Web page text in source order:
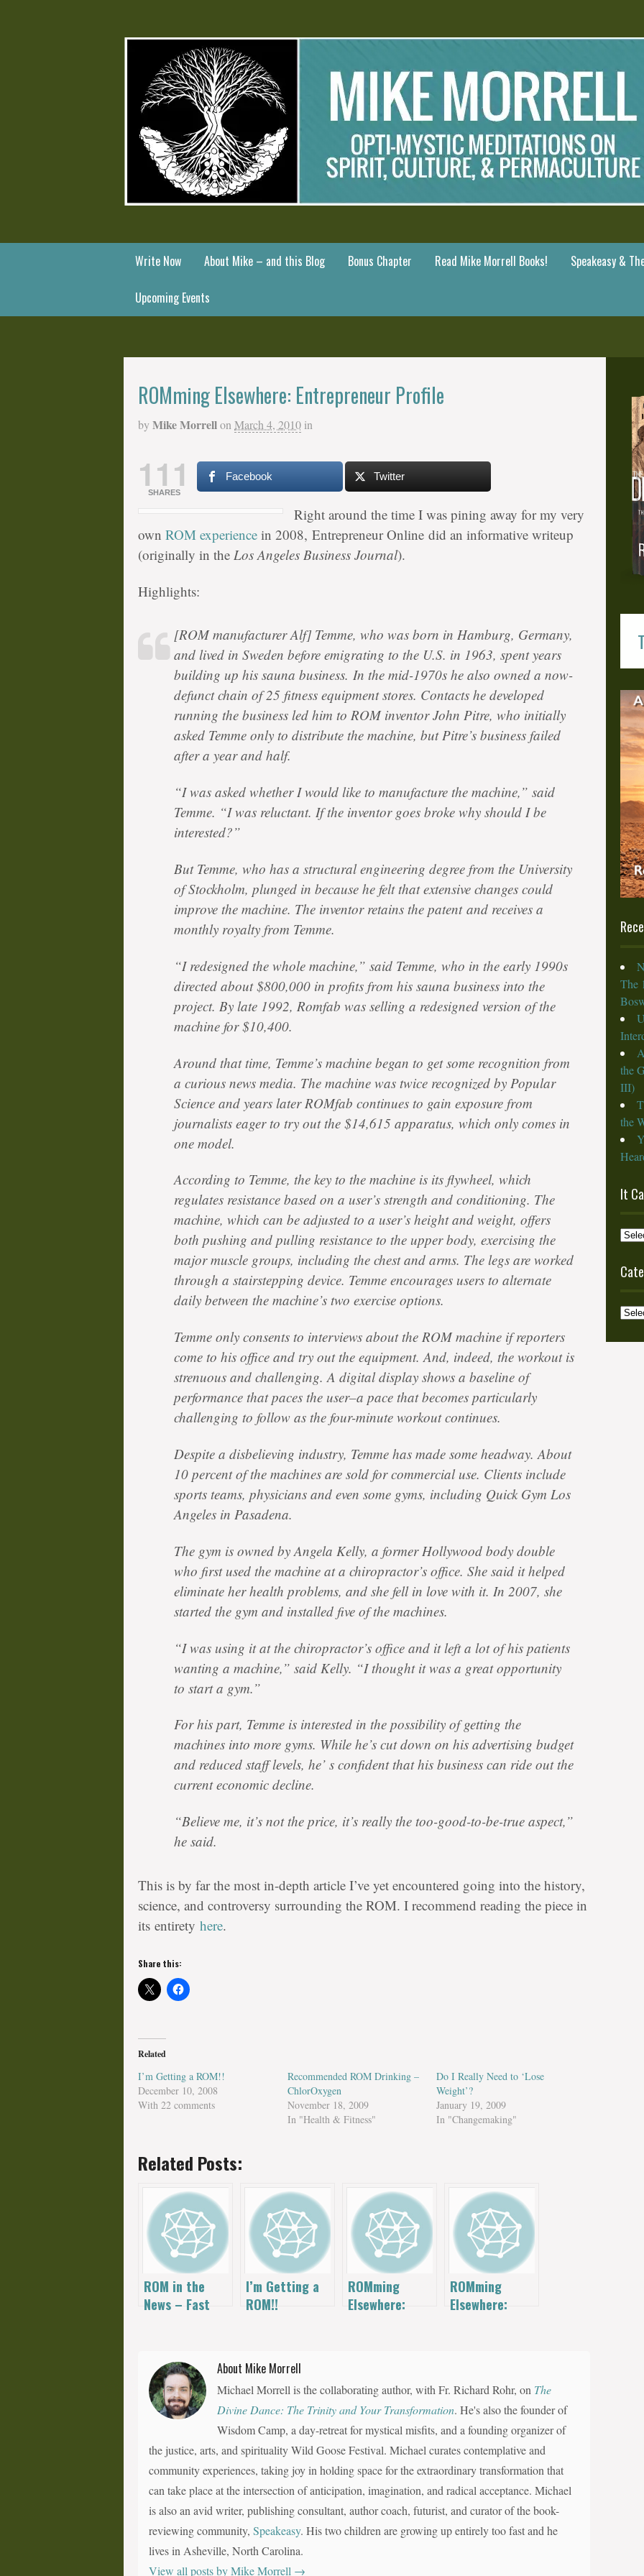
Write Now About Mike – and this Blog Bonus Chapter Read Mike Morrell Books! Speakeasy &
Upcoming Events
ROMming Elsewhere: Entrepreneur Profile
by Mike Morrellon March 4, 2010 in
111
SHARES
Facebook Twitter
Right around the time I was pining away for my very
own ROM experience in 2008, Entrepreneur Online did an informative writeup
(originally in the Los Angeles Business Journal).
Highlights:
[ROM manufacturer Alf] Temme, who was born in Hamburg, Germany,
and lived in Sweden before emigrating to the U.S. in 1963, spent years
building up his sauna business. In the mid-1970s he also owned a now-
defunct chain of 25 fitness equipment stores. Contacts he developed
running the business led him to ROM inventor John Pitre, who initially
asked Temme only to distribute the machine, but Pitre’s business failed
after a year and half.
“I was asked whether I would like to manufacture the machine,” said
Temme. “I was reluctant. If the inventor goes broke why should I be
interested?”
But Temme, who has a structural engineering degree from the University
of Stockholm, plunged in because he felt that extensive changes could
improve the machine. The inventor retains the patent and receives a
monthly royalty from Temme.
“I redesigned the whole machine,” said Temme, who in the early 1990s
directed about $800,000 in profits from his sauna business into the
project. By late 1992, Romfab was selling a redesigned version of the
machine for $10,400.
Around that time, Temme’s machine began to get some recognition from
a curious news media. The machine was twice recognized by Popular
Science and years later ROMfab continues to gain exposure from
journalists eager to try out the $14,615 apparatus, which only comes in
one model.
According to Temme, the key to the machine is its flywheel, which
regulates resistance based on a user’s strength and conditioning. The
machine, which can be adjusted to a user’s height and weight, offers
both pushing and pulling resistance to the upper body, exercising the
major muscle groups, including the chest and arms. The legs are worked
through a stairstepping device. Temme encourages users to alternate
daily between the machine’s two exercise options.
Temme only consents to interviews about the ROM machine if reporters
come to his office and try out the equipment. And, indeed, the workout is
strenuous and challenging. A digital display shows a baseline of
performance that paces the user–a pace that becomes particularly
challenging to follow as the four-minute workout continues.
Despite a disbelieving industry, Temme has made some headway. About
10 percent of the machines are sold for commercial use. Clients include
sports teams, physicians and even some gyms, including Quick Gym Los
Angeles in Pasadena.
The gym is owned by Angela Kelly, a former Hollywood body double
who first used the machine at a chiropractor’s office. She said it helped
eliminate her health problems, and she fell in love with it. In 2007, she
started the gym and installed five of the machines.
“I was using it at the chiropractor’s office and it left a lot of his patients
wanting a machine,” said Kelly. “I thought it was a great opportunity
to start a gym.”
For his part, Temme is interested in the possibility of getting the
machines into more gyms. While he’s cut down on his advertising budget
and reduced staff levels, he’ s confident that his business can ride out the
current economic decline.
“Believe me, it’s not the price, it’s really the too-good-to-be-true aspect,”
he said.
This is by far the most in-depth article I’ve yet encountered going into the history,
science, and controversy surrounding the ROM. I recommend reading the piece in
its entirety here.
Share this:
Related
I’m Getting a ROM!!
December 10, 2008
With 22 comments
Recommended ROM Drinking –
ChlorOxygen
November 18, 2009
In "Health & Fitness"
Do I Really Need to ‘Lose
Weight’?
January 19, 2009
In "Changemaking"
Related Posts:
ROM in the
News – Fast
I’m Getting a
ROM!!
ROMming
Elsewhere:
ROMming
Elsewhere:
About Mike Morrell
Michael Morrell is the collaborating author, with Fr. Richard Rohr, on The
Divine Dance: The Trinity and Your Transformation. He's also the founder of
Wisdom Camp, a day-retreat for mystical misfits, and a founding organizer of
the justice, arts, and spirituality Wild Goose Festival. Michael curates contemplative and
community experiences, taking joy in holding space for the extraordinary transformation that
can take place at the intersection of anticipation, imagination, and radical acceptance. Michael
is also an avid writer, publishing consultant, author coach, futurist, and curator of the book-
reviewing community, Speakeasy. His two children are growing up entirely too fast and he
lives in Asheville, North Carolina.
View all posts by Mike Morrell →
The
the
III)
the
It
It
from